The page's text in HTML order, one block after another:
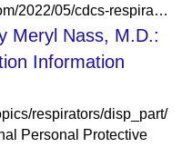
https://anthraxvaccine.blogspot.com/2022/05/cdcs-respiratory-protection-information.html
Meryl Nass, M.D.:
Information
respirators/disp_part/
Personal Protective